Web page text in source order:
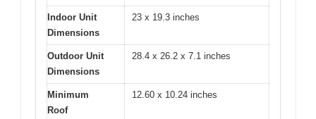
Indoor Unit
Dimensions
23 x 19.3 inches
Outdoor Unit
Dimensions
28.4 x 26.2 x 7.1 inches
Minimum
Roof
12.60 x 10.24 inches